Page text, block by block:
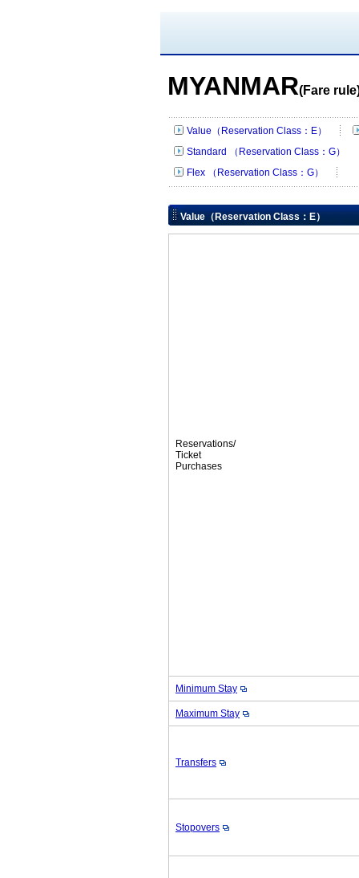
MYANMAR(Fare
Value（Reservation Class：E）
Standard （Reservation Class：G）
Flex （Reservation Class：G）
Value（Reservation Class：E）
Reservations/
Ticket
Purchases
Minimum Stay
Maximum Stay
Transfers
Stopovers